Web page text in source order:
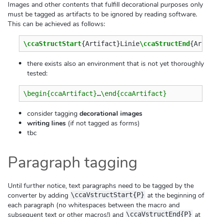
Images and other contents that fulfill decorational purposes only
must be tagged as artifacts to be ignored by reading software.
This can be achieved as follows:
\ccaStructStart{Artifact}Linie\ccaStructEnd{
there exists also an environment that is not yet thoroughly
tested:
\begin{ccaArtifact}…\end{ccaArtifact}
consider tagging decorational images
writing lines (if not tagged as forms)
tbc
Paragraph tagging
Until further notice, text paragraphs need to be tagged by the
converter by adding \ccaVstructStart{P} at the beginning of
each paragraph (no whitespaces between the macro and
subsequent text or other macros!) and \ccaVstructEnd{P} at